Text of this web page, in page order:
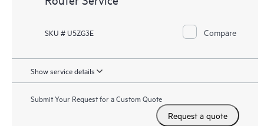
SKU # U5ZG3E Compare
Show service details
Submit Your Request for a Custom Quote
Request a quote